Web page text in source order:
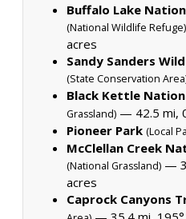
Buffalo Lake
(National Wildlife Refuge)
acres
Sandy Sanders
(State Conservation
Black Kettle
Grassland) — 42.5 mi,
Pioneer Park (Local
McClellan Creek
(National Grassland) —
acres
Caprock Canyons